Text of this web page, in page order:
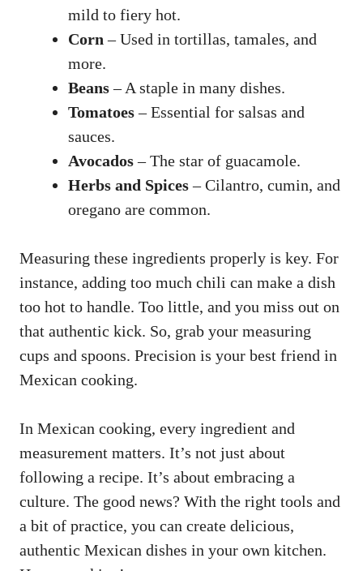
mild to fiery hot.
Corn – Used in tortillas, tamales, and
more.
Beans– A staple in many dishes.
Tomatoes– Essential for salsas and
sauces.
Avocados– The star of guacamole.
Herbs and Spices– Cilantro, cumin, and
oregano are common.
Measuring these ingredients properly is key. For
instance, adding too much chili can make a dish
too hot to handle. Too little, and you miss out on
that authentic kick. So, grab your measuring
cups and spoons. Precision is your best friend in
Mexican cooking.
In Mexican cooking, every ingredient and
measurement matters. It’s not just about
following a recipe. It’s about embracing a
culture. The good news? With the right tools and
a bit of practice, you can create delicious,
authentic Mexican dishes in your own kitchen.